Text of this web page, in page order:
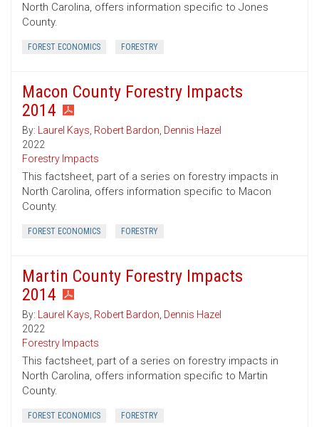
North Carolina, offers information specific to Jones
County.
FOREST ECONOMICS FORESTRY
Macon County Forestry Impacts
2014
By: Laurel Kays, Robert Bardon, Dennis Hazel
2022
Forestry Impacts
This factsheet, part of a series on forestry impacts in
North Carolina, offers information specific to Macon
County.
FOREST ECONOMICS FORESTRY
Martin County Forestry Impacts
2014
By: Laurel Kays, Robert Bardon, Dennis Hazel
2022
Forestry Impacts
This factsheet, part of a series on forestry impacts in
North Carolina, offers information specific to Martin
County.
FOREST ECONOMICS FORESTRY